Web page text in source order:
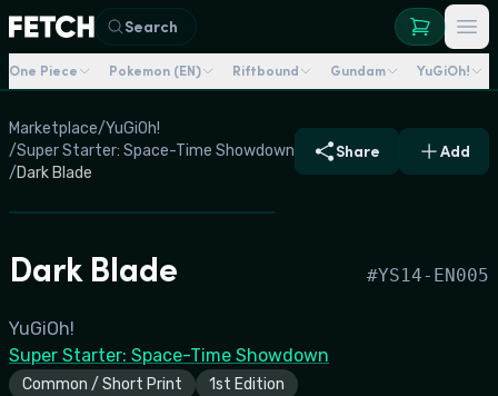
Search
One Piece Pokemon (EN) Riftbound Gundam YuGiOh!
Marketplace/YuGiOh!
/Super Starter: Space-Time Showdown
/Dark Blade
Share Add
Dark Blade #YS14-EN005
YuGiOh!
Super Starter: Space-Time Showdown
Common / Short Print 1st Edition